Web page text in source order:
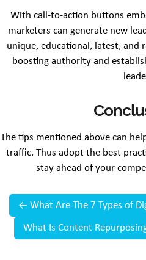
With call-to-action buttons
marketers can generate new
unique, educational, latest, and
boosting authority and
The tips mentioned above can
traffic. Thus adopt the best
stay ahead of your
← What Are The 7 Types of
What Is Content